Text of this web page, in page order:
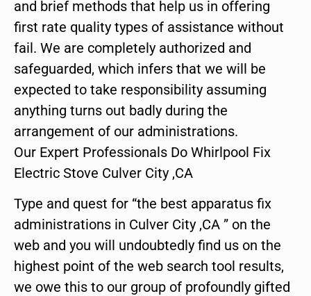
and brief methods that help us in offering
first rate quality types of assistance without
fail. We are completely authorized and
safeguarded, which infers that we will be
expected to take responsibility assuming
anything turns out badly during the
arrangement of our administrations.
Our Expert Professionals Do Whirlpool Fix
Electric Stove Culver City ,CA
Type and quest for “the best apparatus fix
administrations in Culver City ,CA ” on the
web and you will undoubtedly find us on the
highest point of the web search tool results,
we owe this to our group of profoundly gifted